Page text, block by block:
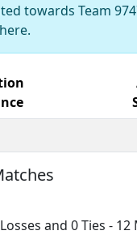
towards Team
and 0 Ties -